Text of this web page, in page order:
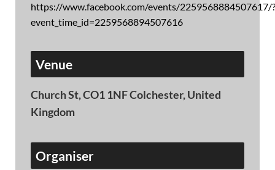
https://www.facebook.com/events/2259568884507617/?
event_time_id=2259568894507616
Venue
Church St, CO1 1NF Colchester, United
Kingdom
Organiser